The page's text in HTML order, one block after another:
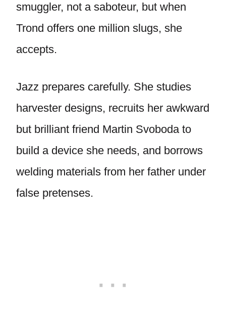
smuggler, not a saboteur, but when
Trond offers one million slugs, she
accepts.
Jazz prepares carefully. She studies
harvester designs, recruits her awkward
but brilliant friend Martin Svoboda to
build a device she needs, and borrows
welding materials from her father under
false pretenses.